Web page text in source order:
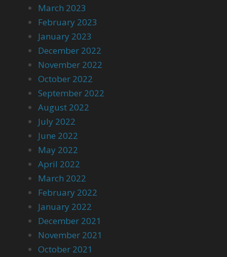
March 2023
February 2023
January 2023
December 2022
November 2022
October 2022
September 2022
August 2022
July 2022
June 2022
May 2022
April 2022
March 2022
February 2022
January 2022
December 2021
November 2021
October 2021